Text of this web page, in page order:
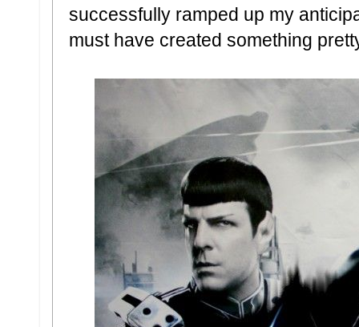
successfully ramped up my
must have created something